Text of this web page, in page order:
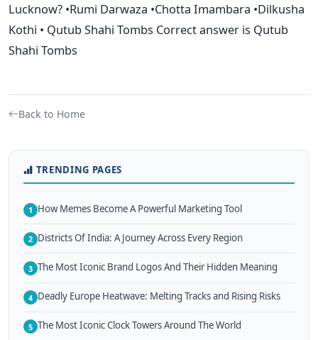
Lucknow? •Rumi Darwaza •Chotta Imambara •Dilkusha
Kothi • Qutub Shahi Tombs Correct answer is Qutub
Shahi Tombs
Back to Home
TRENDING PAGES
1 How Memes Become A Powerful Marketing Tool
2 Districts Of India: A Journey Across Every Region
3 The Most Iconic Brand Logos And Their Hidden Meaning
4 Deadly Europe Heatwave: Melting Tracks and Rising Risks
5 The Most Iconic Clock Towers Around The World